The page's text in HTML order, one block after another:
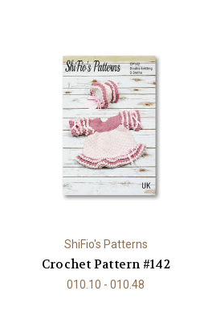
ShiFio's Patterns
Crochet Pattern #142
010.10 - 010.48